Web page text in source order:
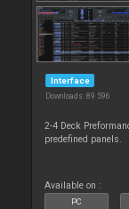
Interface
Downloads: 89 596
2-4 Deck
predefined panels.
Available on :
PC